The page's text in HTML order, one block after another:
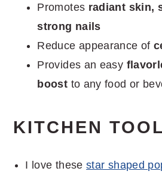
Promotes radiant skin,
strong nails
Reduce appearance of
Provides an easy
boost to any food or
KITCHEN
I love thesestar shaped